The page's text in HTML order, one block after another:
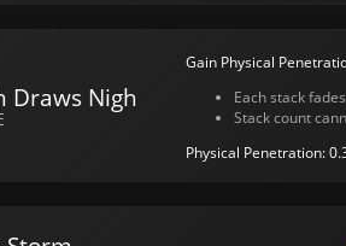
Draws Nigh
Gain Physical
Each stack
Stack count
Physical Penetration: